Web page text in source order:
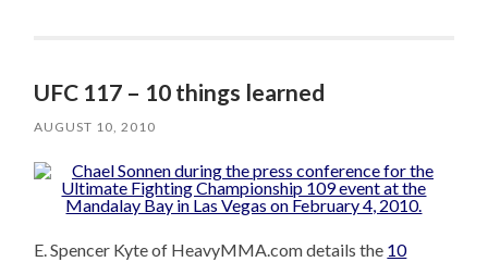
UFC 117 – 10 things learned
AUGUST 10, 2010
E. Spencer Kyte of HeavyMMA.com details the 10